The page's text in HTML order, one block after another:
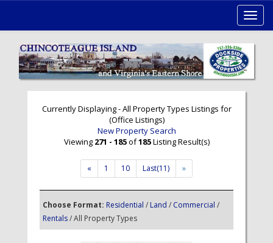
Currently Displaying - All Property Types Listings for
(Office Listings)
New Property Search
Viewing 271 - 185of185Listing Result(s)
« 1 10 Last(11) »
Choose Format: Residential / Land / Commercial /
Rentals/ All Property Types